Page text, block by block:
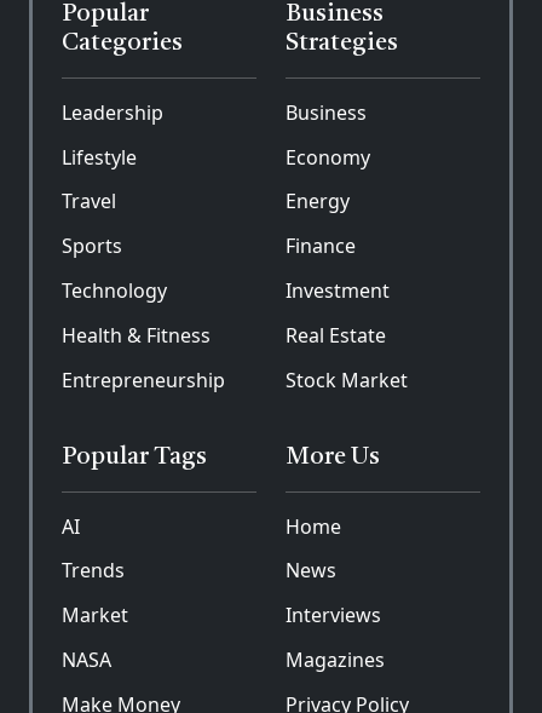
Popular
Categories
Leadership
Lifestyle
Travel
Sports
Technology
Health & Fitness
Entrepreneurship
Business
Strategies
Business
Economy
Energy
Finance
Investment
Real Estate
Stock Market
Popular Tags
AI
Trends
Market
NASA
Make Money
More Us
Home
News
Interviews
Magazines
Privacy Policy